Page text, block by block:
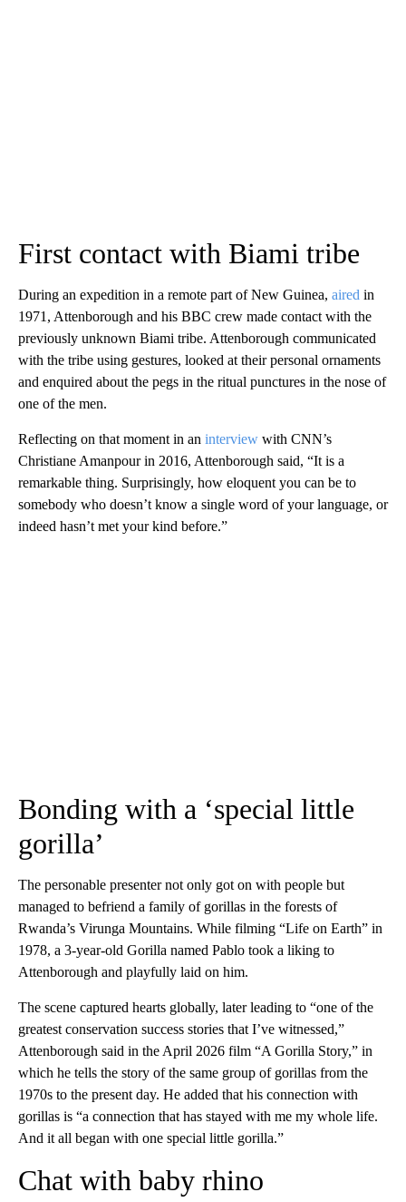
First contact with Biami tribe
During an expedition in a remote part of New Guinea, aired in
1971, Attenborough and his BBC crew made contact with the
previously unknown Biami tribe. Attenborough communicated
with the tribe using gestures, looked at their personal ornaments
and enquired about the pegs in the ritual punctures in the nose of
one of the men.
Reflecting on that moment in an interview with CNN’s
Christiane Amanpour in 2016, Attenborough said, “It is a
remarkable thing. Surprisingly, how eloquent you can be to
somebody who doesn’t know a single word of your language, or
indeed hasn’t met your kind before.”
Bonding with a ‘special little
gorilla’
The personable presenter not only got on with people but
managed to befriend a family of gorillas in the forests of
Rwanda’s Virunga Mountains. While filming “Life on Earth” in
1978, a 3-year-old Gorilla named Pablo took a liking to
Attenborough and playfully laid on him.
The scene captured hearts globally, later leading to “one of the
greatest conservation success stories that I’ve witnessed,”
Attenborough said in the April 2026 film “A Gorilla Story,” in
which he tells the story of the same group of gorillas from the
1970s to the present day. He added that his connection with
gorillas is “a connection that has stayed with me my whole life.
And it all began with one special little gorilla.”
Chat with baby rhino